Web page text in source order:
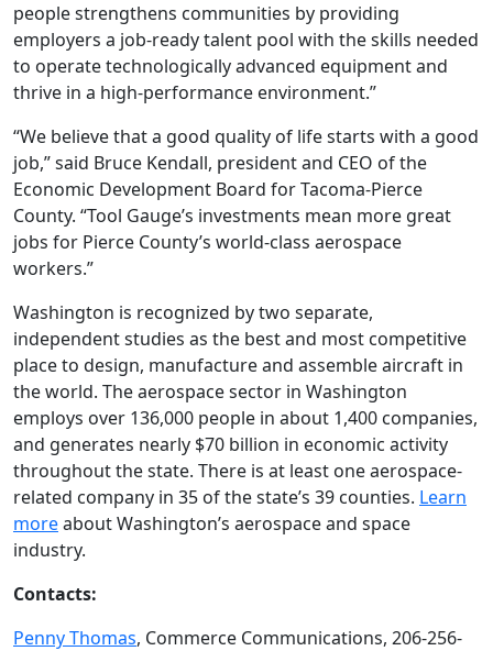
people strengthens communities by providing
employers a job-ready talent pool with the skills needed
to operate technologically advanced equipment and
thrive in a high-performance environment.”
“We believe that a good quality of life starts with a good
job,” said Bruce Kendall, president and CEO of the
Economic Development Board for Tacoma-Pierce
County. “Tool Gauge’s investments mean more great
jobs for Pierce County’s world-class aerospace
workers.”
Washington is recognized by two separate,
independent studies as the best and most competitive
place to design, manufacture and assemble aircraft in
the world. The aerospace sector in Washington
employs over 136,000 people in about 1,400 companies,
and generates nearly $70 billion in economic activity
throughout the state. There is at least one aerospace-
related company in 35 of the state’s 39 counties. Learn
moreabout Washington’s aerospace and space
industry.
Contacts:
Penny Thomas, Commerce Communications, 206-256-